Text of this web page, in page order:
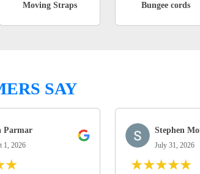
Moving Straps Bungee cords
SAY
Parmar
1, 2026
★
Stephen
July 31, 2026
★★★★★